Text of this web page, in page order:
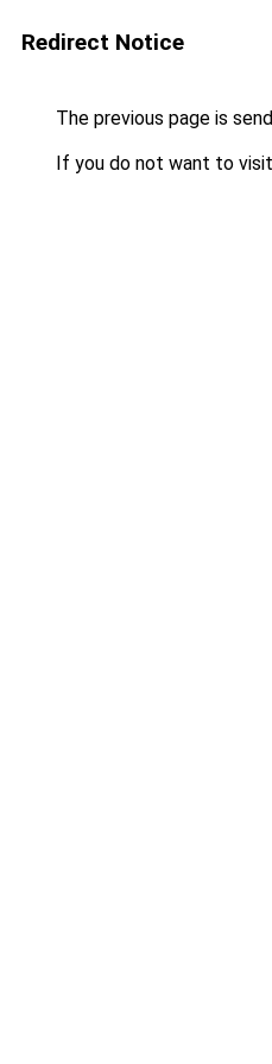
Redirect Notice
The previous page is
If you do not want to